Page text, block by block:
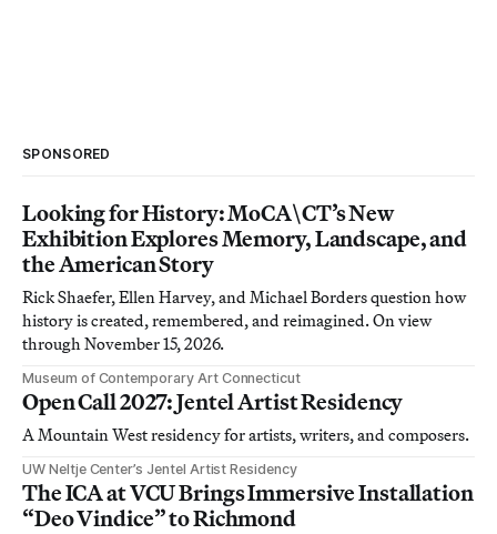
SPONSORED
Looking for History: MoCA\CT’s New
Exhibition Explores Memory, Landscape, and
the American Story
Rick Shaefer, Ellen Harvey, and Michael Borders question how
history is created, remembered, and reimagined. On view
through November 15, 2026.
Museum of Contemporary Art Connecticut
Open Call 2027: Jentel Artist Residency
A Mountain West residency for artists, writers, and composers.
UW Neltje Center’s Jentel Artist Residency
The ICA at VCU Brings Immersive Installation
“Deo Vindice” to Richmond